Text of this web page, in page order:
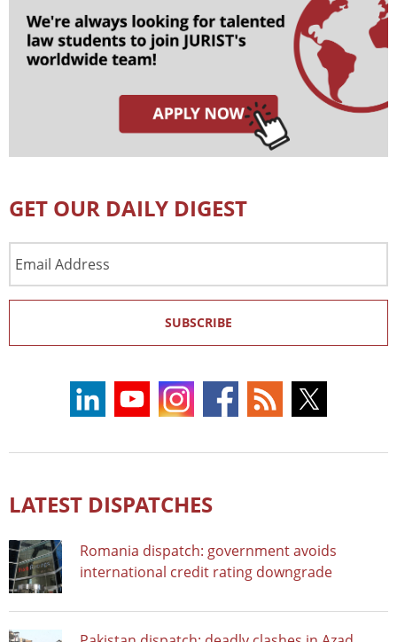
GET OUR DAILY DIGEST
Address
SUBSCRIBE
LATEST DISPATCHES
Romania dispatch: government avoids
international credit rating downgrade